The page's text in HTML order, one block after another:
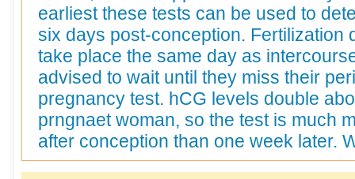
earliest these tests can be used to
six days post-conception. Fertilization
take place the same day as
advised to wait until they miss their
pregnancy test. hCG levels double
prngnaet woman, so the test is much
after conception than one week later.